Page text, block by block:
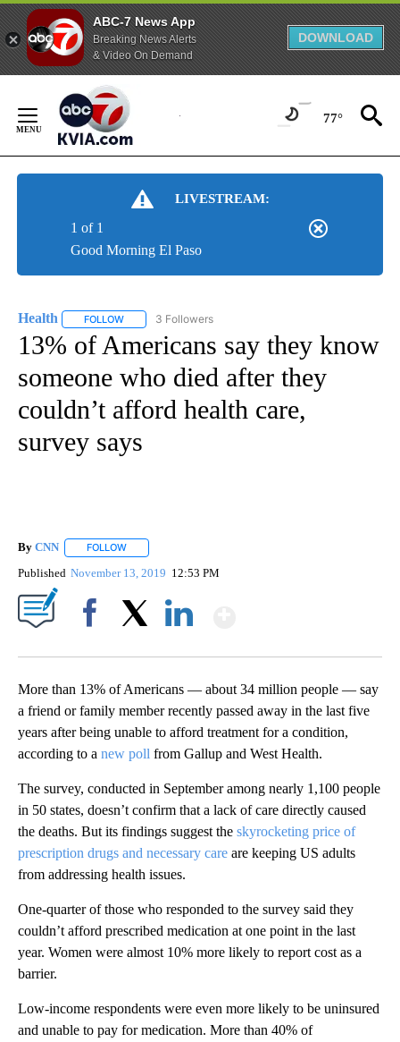
ABC-7 News App
Breaking News Alerts
& Video On Demand
DOWNLOAD
Content
77°
LIVESTREAM:
Good Morning El Paso
1 of 1
Health FOLLOW FOLLOW "HEALTH" TO RECEIVE NOTIFICATIONS ABOUT
3 Followers
13% of Americans say they know
someone who died after they
couldn’t afford health care,
survey says
By CNN FOLLOW
Published November 13, 2019 12:53 PM
More than 13% of Americans — about 34 million people — say
a friend or family member recently passed away in the last five
years after being unable to afford treatment for a condition,
according to a new poll from Gallup and West Health.
The survey, conducted in September among nearly 1,100 people
in 50 states, doesn’t confirm that a lack of care directly caused
the deaths. But its findings suggest the skyrocketing price of
prescription drugs and necessary care are keeping US adults
from addressing health issues.
One-quarter of those who responded to the survey said they
couldn’t afford prescribed medication at one point in the last
year. Women were almost 10% more likely to report cost as a
barrier.
Low-income respondents were even more likely to be uninsured
and unable to pay for medication. More than 40% of